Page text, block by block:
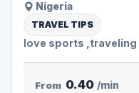
Nigeria
TRAVEL TIPS
From 0.40 /min